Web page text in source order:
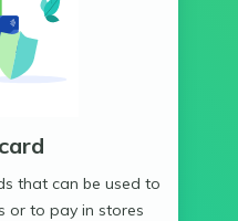
that can be used to
or to pay in stores